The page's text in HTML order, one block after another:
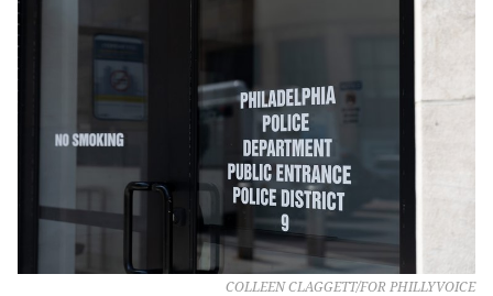
COLLEEN CLAGGETT/FOR PHILLYVOICE